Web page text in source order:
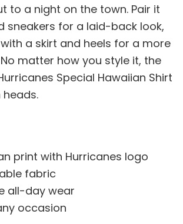
to a night on the town. Pair it
sneakers for a laid-back look,
a skirt and heels for a more
matter how you style it, the
Special Hawaiian Shirt
print with Hurricanes logo
fabric
all-day wear
occasion